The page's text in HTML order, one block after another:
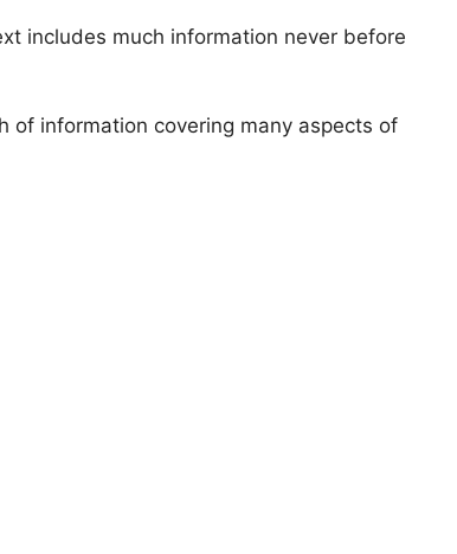
includes much information never before
of information covering many aspects of